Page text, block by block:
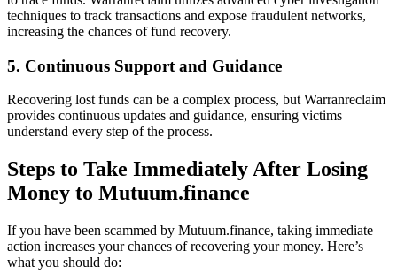
techniques to track transactions and expose fraudulent networks,
increasing the chances of fund recovery.
5. Continuous Support and Guidance
Recovering lost funds can be a complex process, but Warranreclaim
provides continuous updates and guidance, ensuring victims
understand every step of the process.
Steps to Take Immediately After Losing
Money to Mutuum.finance
If you have been scammed by Mutuum.finance, taking immediate
action increases your chances of recovering your money. Here’s
what you should do: